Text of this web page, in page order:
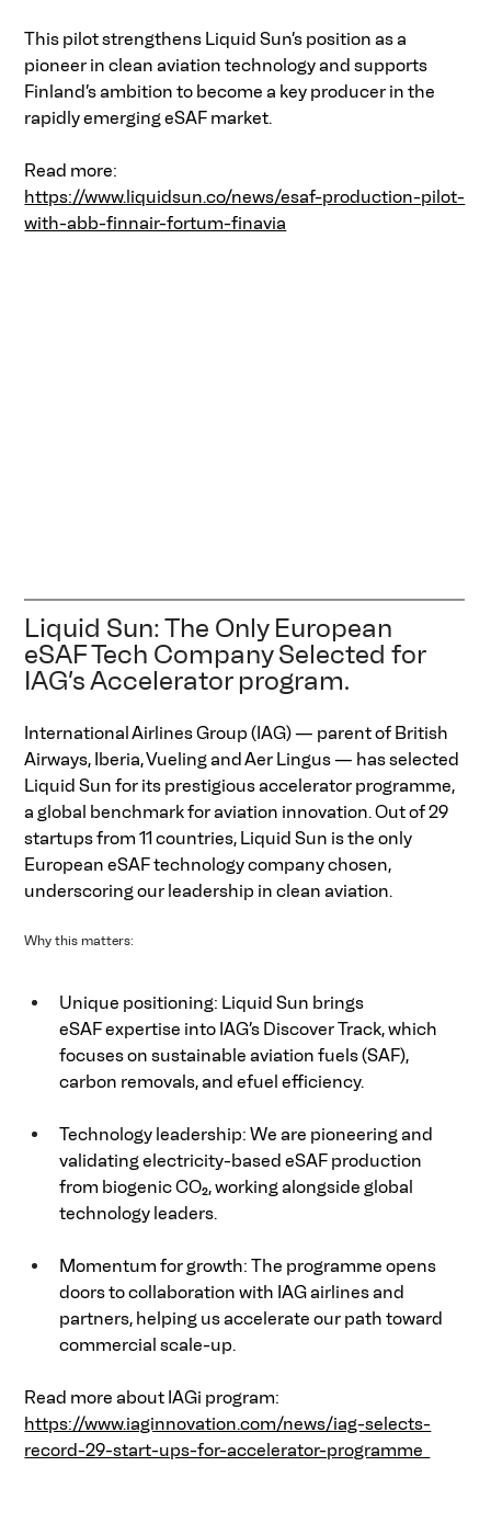
This pilot strengthens Liquid Sun’s position as a
pioneer in clean aviation technology and supports
Finland’s ambition to become a key producer in the
rapidly emerging eSAF market.
Read more:
https://www.liquidsun.co/news/esaf-production-pilot-
with-abb-finnair-fortum-finavia
Liquid Sun: The Only European
eSAF Tech Company Selected for
IAG’s Accelerator program.
International Airlines Group (IAG) — parent of British
Airways, Iberia, Vueling and Aer Lingus — has selected
Liquid Sun for its prestigious accelerator programme,
a global benchmark for aviation innovation. Out of 29
startups from 11 countries, Liquid Sun is the only
European eSAF technology company chosen,
underscoring our leadership in clean aviation.
Why this matters:
Unique positioning: Liquid Sun brings
eSAF expertise into IAG’s Discover Track, which
focuses on sustainable aviation fuels (SAF),
carbon removals, and efuel efficiency.
Technology leadership: We are pioneering and
validating electricity-based eSAF production
from biogenic CO₂, working alongside global
technology leaders.
Momentum for growth: The programme opens
doors to collaboration with IAG airlines and
partners, helping us accelerate our path toward
commercial scale-up.
Read more about IAGi program:
https://www.iaginnovation.com/news/iag-selects-
record-29-start-ups-for-accelerator-programme